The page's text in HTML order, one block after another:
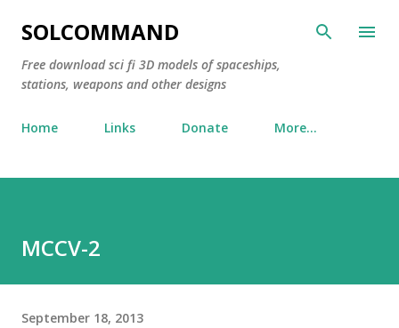
Skip to main content
SOLCOMMAND
Free download sci fi 3D models of spaceships,
stations, weapons and other designs
Home Links Donate More…
MCCV-2
September 18, 2013